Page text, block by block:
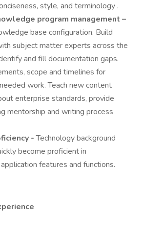
style, and terminology .
program management –
base configuration. Build
subject matter experts across the
and fill documentation gaps.
scope and timelines for
work. Teach new content
enterprise standards, provide
mentorship and writing process
-Technology background
become proficient in
features and functions.